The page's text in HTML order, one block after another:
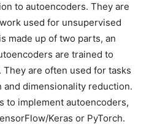
to autoencoders. They are
used for unsupervised
made up of two parts, an
are trained to
are often used for tasks
and dimensionality reduction.
to implement autoencoders,
Keras or PyTorch.